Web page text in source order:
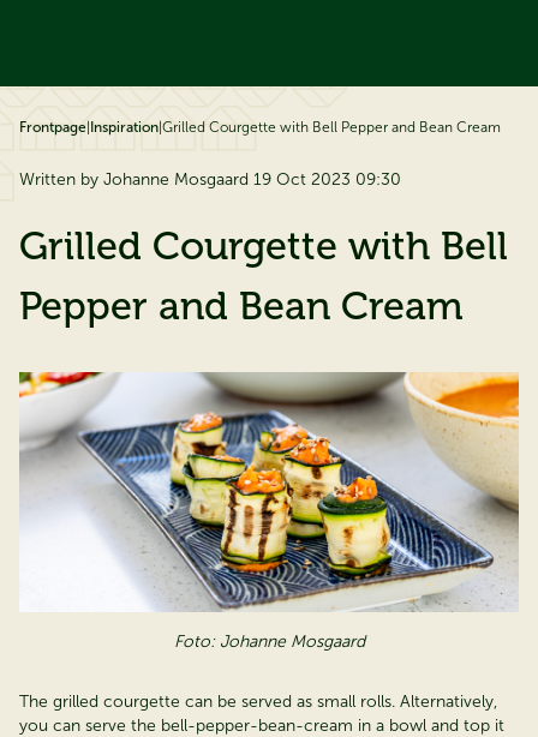
Frontpage Inspiration Grilled Courgette with Bell Pepper and Bean Cream
Written by Johanne Mosgaard 19 Oct 2023 09:30
Grilled Courgette with Bell
Pepper and Bean Cream
Foto: Johanne Mosgaard
The grilled courgette can be served as small rolls. Alternatively,
you can serve the bell-pepper-bean-cream in a bowl and top it